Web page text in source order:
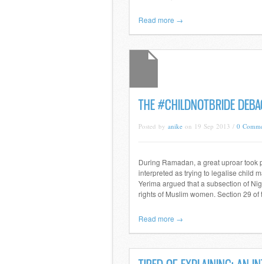
Read more →
THE #CHILDNOTBRIDE
Posted by anike on 19 Sep 2013 / 0
During Ramadan, a great uproar
interpreted as trying to legalise child
Yerima argued that a subsection of
rights of Muslim women. Section 29
Read more →